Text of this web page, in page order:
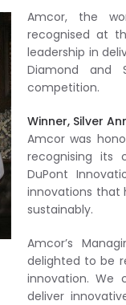
Amcor, the
recognised at
leadership in
Diamond and
competition.
Winner, Silver
Amcor was
recognising its
DuPont
innovations that
sustainably.
Amcor’s
delighted to be
innovation. We
deliver